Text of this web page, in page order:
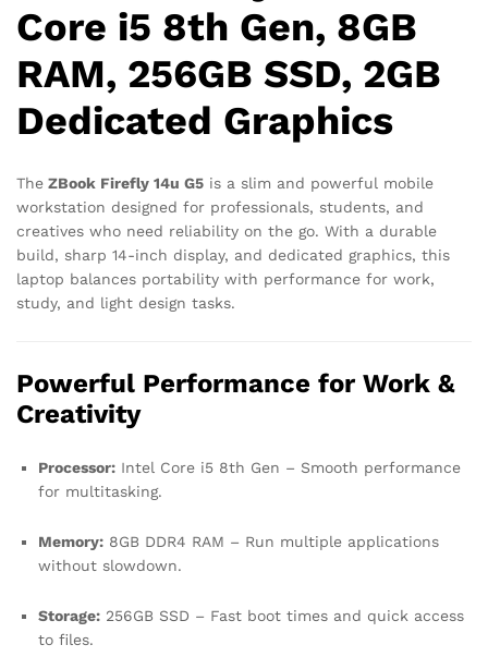
Core i5 8th Gen, 8GB
RAM, 256GB SSD, 2GB
Dedicated Graphics
The ZBook Firefly 14u G5 is a slim and powerful mobile
workstation designed for professionals, students, and
creatives who need reliability on the go. With a durable
build, sharp 14-inch display, and dedicated graphics, this
laptop balances portability with performance for work,
study, and light design tasks.
Powerful Performance for Work &
Creativity
Processor: Intel Core i5 8th Gen – Smooth performance
for multitasking.
Memory: 8GB DDR4 RAM – Run multiple applications
without slowdown.
Storage: 256GB SSD – Fast boot times and quick access
to files.